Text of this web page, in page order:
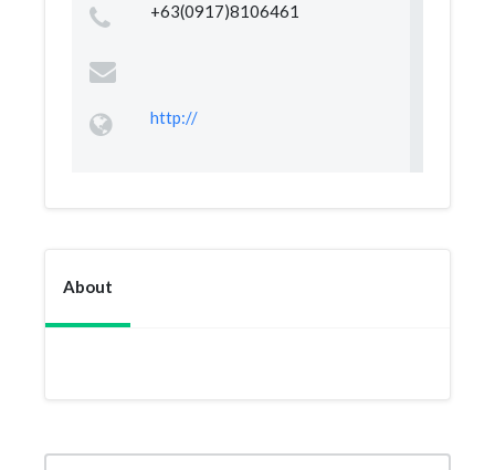
+63(0917)8106461
http://
About